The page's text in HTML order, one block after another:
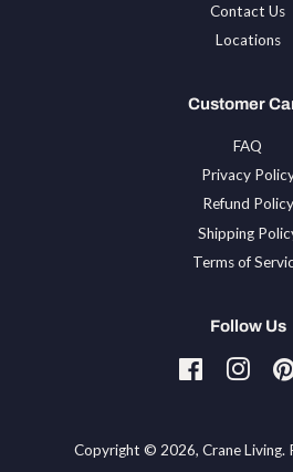
Contact Us
Locations
Customer
FAQ
Privacy
Refund Policy
Shipping
Terms of
Follow Us
Facebook
Copyright © 2026, Crane Living.